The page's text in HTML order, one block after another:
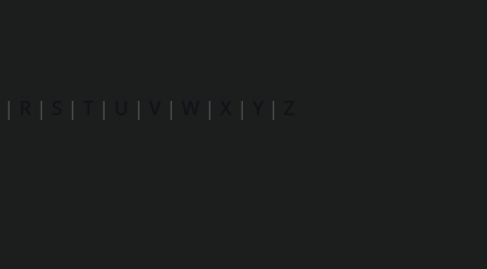
| | | | | | | | |